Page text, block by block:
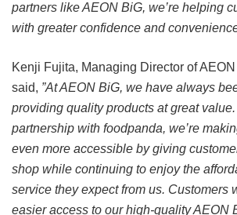
partners like AEON BiG, we’re helping
with greater confidence and
Kenji Fujita, Managing Director of
said, ”At AEON BiG, we have always
providing quality products at great
partnership with foodpanda, we’re
even more accessible by giving
shop while continuing to enjoy the
service they expect from us. Customers
easier access to our high-quality AEON